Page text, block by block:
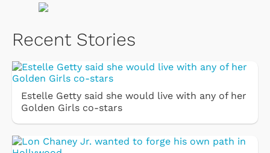
Recent Stories
Estelle Getty said she would live with any of her
Golden Girls co-stars